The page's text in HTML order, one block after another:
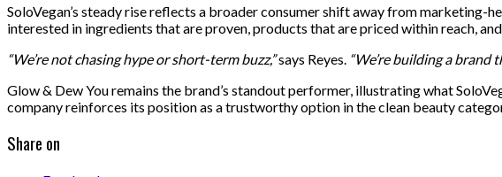
SoloVegan’s steady rise reflects a broader consumer shift away from
interested in ingredients that are proven, products that are priced within reach,
“We’re not chasing hype or short-term buzz,”says Reyes. “We’re building a brand
Glow & Dew You remains the brand’s standout performer, illustrating what
company reinforces its position as a trustworthy option in the clean beauty
Share on